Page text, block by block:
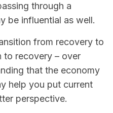
through a
be influential as well.
from recovery to
to recovery – over
that the economy
help you put current
perspective.